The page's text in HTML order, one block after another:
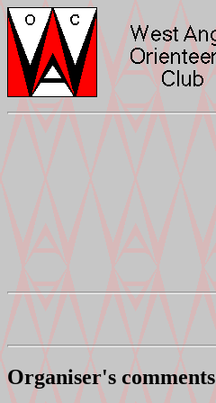
Organiser's comments